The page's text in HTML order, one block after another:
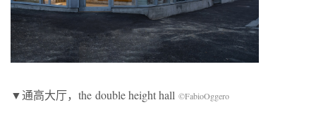
▼通高大厅，the double height hall ©FabioOggero